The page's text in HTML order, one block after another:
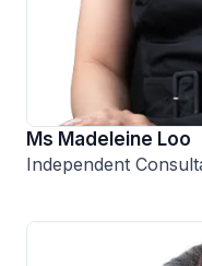
Ms Madeleine Loo
Independent